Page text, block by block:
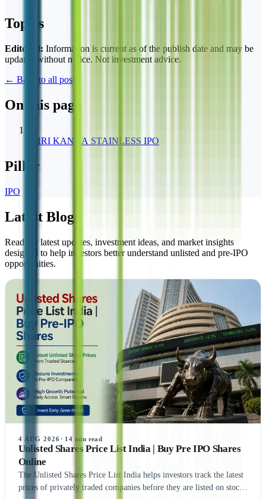
Topics
Editorial: Information is current as of the publish date and may be
updated without notice. Not investment advice.
← Back to all posts
On this page
SHRI KANHA STAINLESS IPO
Pillar
IPO
Latest Blogs
Read the latest updates, investment ideas, and market insights
designed to help investors better understand unlisted and pre-IPO
opportunities.
4 AUG 2026 · 14 min read
Unlisted Shares Price List India | Buy Pre IPO Shares
Online
The Unlisted Shares Price List India helps investors track the latest
prices of privately traded companies before they are listed on stock